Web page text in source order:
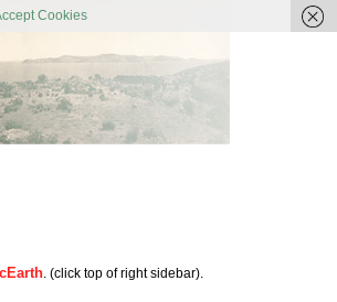
. (click top of right sidebar).
Cookies